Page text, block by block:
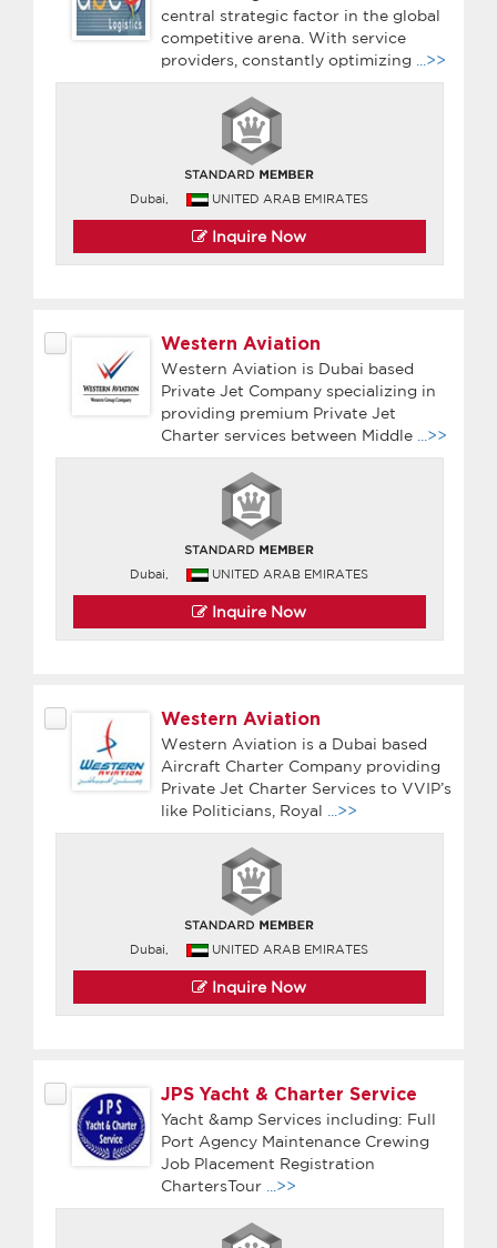
central strategic factor in the global
competitive arena. With service
providers, constantly optimizing
...>>
Dubai, UNITED ARAB EMIRATES
Inquire Now
Western Aviation
Western Aviation is Dubai based
Private Jet Company specializing in
providing premium Private Jet
Charter services between Middle
...>>
Dubai, UNITED ARAB EMIRATES
Inquire Now
Western Aviation
Western Aviation is a Dubai based
Aircraft Charter Company providing
Private Jet Charter Services to VVIP’s
like Politicians, Royal
...>>
Dubai, UNITED ARAB EMIRATES
Inquire Now
JPS Yacht & Charter Service
Yacht &amp Services including: Full
Port Agency Maintenance Crewing
Job Placement Registration
ChartersTour
...>>